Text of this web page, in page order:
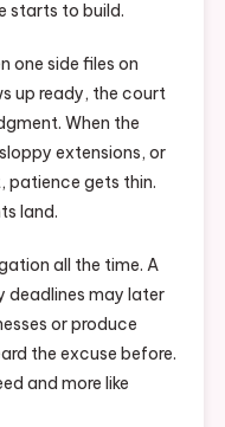
starts to build.
one side files on
up ready, the court
When the
extensions, or
patience gets thin.
land.
all the time. A
deadlines may later
or produce
the excuse before.
and more like